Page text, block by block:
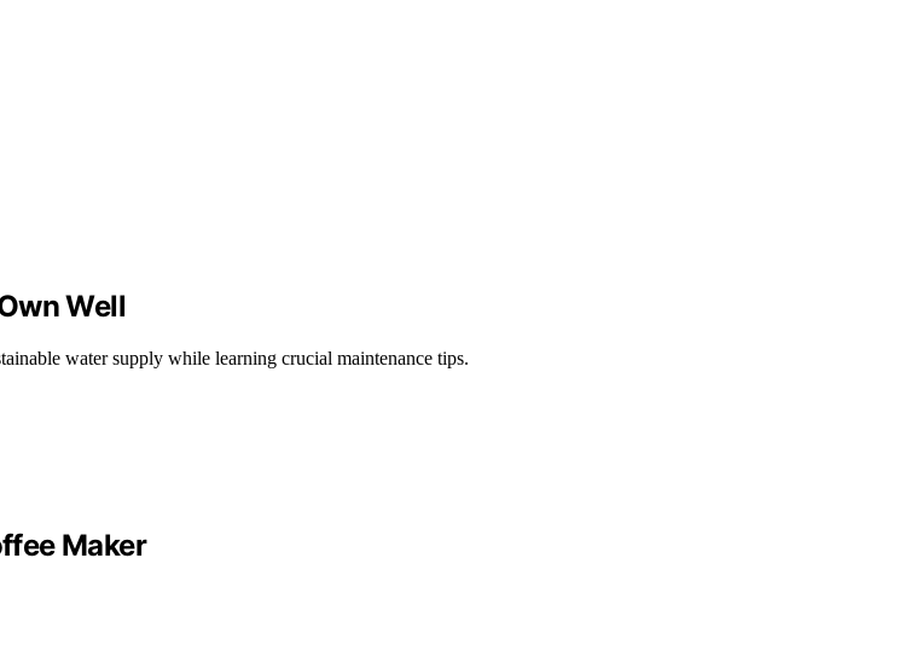
Well
water supply while learning crucial maintenance tips.
Maker